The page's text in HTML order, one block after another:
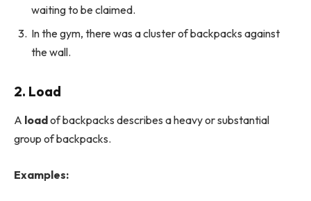
waiting to be claimed.
In the gym, there was a cluster of backpacks against
the wall.
2. Load
A loadof backpacks describes a heavy or substantial
group of backpacks.
Examples: